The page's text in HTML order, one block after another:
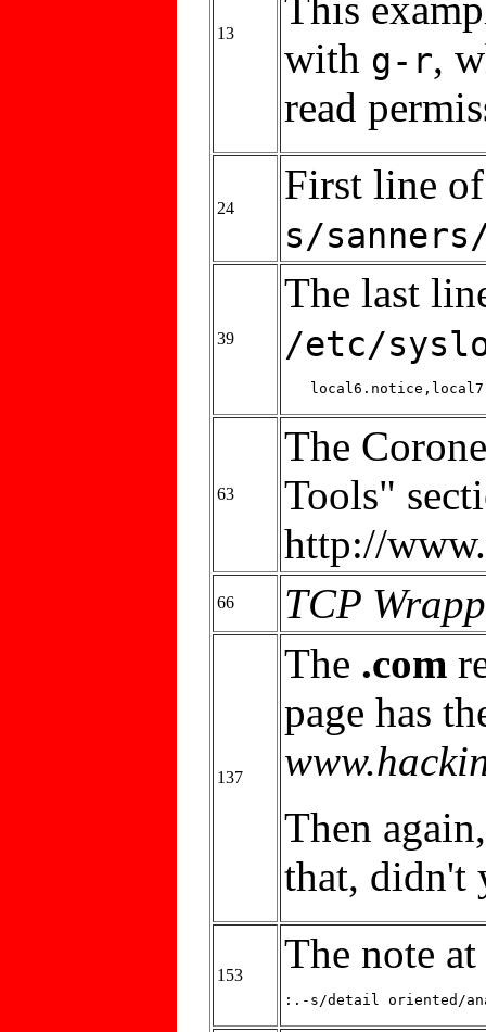
13
with g-r,
read
24
First line
s/
39
The last
/etc/
63
The
Tools"
http://
66 TCP
137
The .com
page has
Then
that, didn't
153 The note
:.-s/detail oriented/